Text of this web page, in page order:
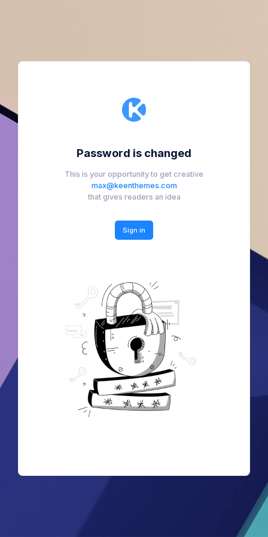
Password is changed
This is your opportunity to get creative
max@keenthemes.com
that gives readers an idea
Sign in